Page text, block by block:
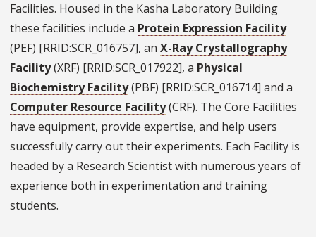
Facilities. Housed in the Kasha Laboratory Building
these facilities include a Protein Expression Facility
(PEF) [RRID:SCR_016757], an X-Ray Crystallography
Facility(XRF) [RRID:SCR_017922], a Physical
Biochemistry Facility(PBF) [RRID:SCR_016714] and a
Computer Resource Facility(CRF). The Core Facilities
have equipment, provide expertise, and help users
successfully carry out their experiments. Each Facility is
headed by a Research Scientist with numerous years of
experience both in experimentation and training
students.